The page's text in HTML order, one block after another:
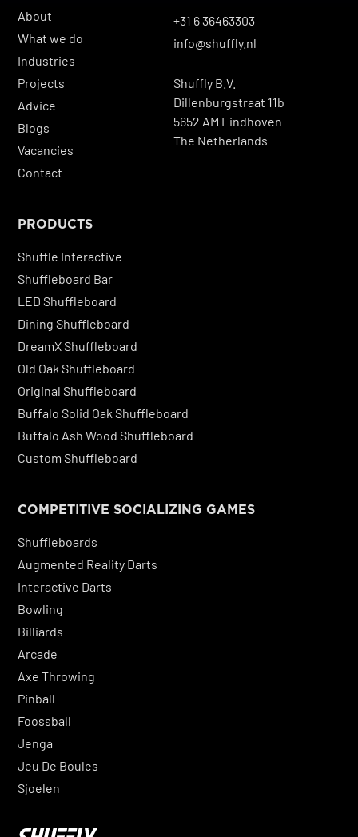
About
What we do
Industries
Projects
Advice
Blogs
Vacancies
Contact
PRODUCTS
Shuffle Interactive
Shuffleboard Bar
LED Shuffleboard
Dining Shuffleboard
DreamX Shuffleboard
Old Oak Shuffleboard
Original Shuffleboard
Buffalo Solid Oak Shuffleboard
Buffalo Ash Wood Shuffleboard
Custom Shuffleboard
COMPETITIVE SOCIALIZING GAMES
Shuffleboards
Augmented Reality Darts
Interactive Darts
Bowling
Billiards
Arcade
Axe Throwing
Pinball
Foossball
Jenga
Jeu De Boules
Sjoelen
+31 6 36463303
info@shuffly.nl
Shuffly B.V.
Dillenburgstraat 11b
5652 AM Eindhoven
The Netherlands